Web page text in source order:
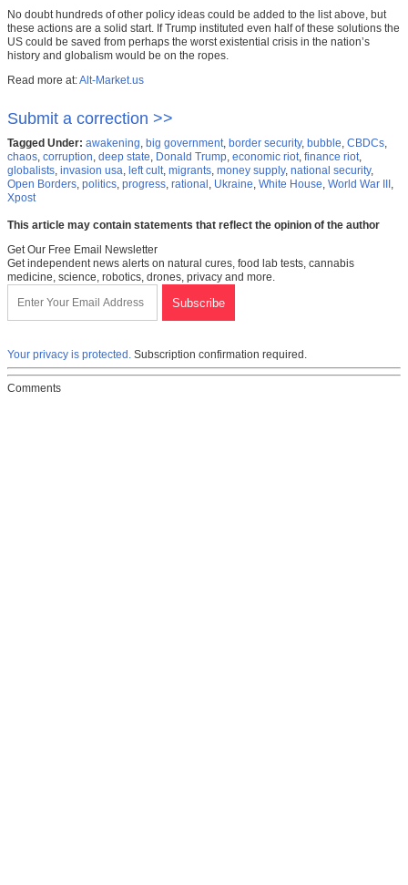
No doubt hundreds of other policy ideas could be added to the list above, but
these actions are a solid start. If Trump instituted even half of these solutions the
US could be saved from perhaps the worst existential crisis in the nation’s
history and globalism would be on the ropes.
Read more at:Alt-Market.us
Submit a correction >>
Tagged Under: awakening, big government, border security, bubble, CBDCs,
chaos, corruption, deep state, Donald Trump, economic riot, finance riot,
globalists, invasion usa, left cult, migrants, money supply, national security,
Open Borders, politics, progress, rational , Ukraine, White House, World War III ,
Xpost
This article may contain statements that reflect the opinion of the author
Get Our Free Email Newsletter
Get independent news alerts on natural cures, food lab tests, cannabis
medicine, science, robotics, drones, privacy and more.
Your privacy is protected. Subscription confirmation required.
Comments